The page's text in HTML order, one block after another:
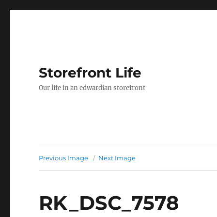
Storefront Life
Our life in an edwardian storefront
Previous Image Next Image
RK_DSC_7578